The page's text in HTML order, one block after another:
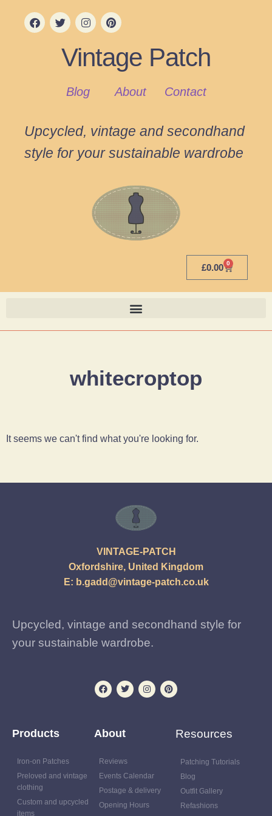
Vintage Patch
Blog About Contact
Upcycled, vintage and secondhand
style for your sustainable wardrobe
£0.00 0
whitecroptop
It seems we can't find what you're looking for.
VINTAGE-PATCH
Oxfordshire, United Kingdom
E: b.gadd@vintage-patch.co.uk
Upcycled, vintage and secondhand style for
your sustainable wardrobe.
Products
Iron-on Patches
Preloved and vintage
clothing
Custom and upcycled
items
About
Reviews
Events Calendar
Postage & delivery
Opening Hours
Resources
Patching Tutorials
Blog
Outfit Gallery
Refashions